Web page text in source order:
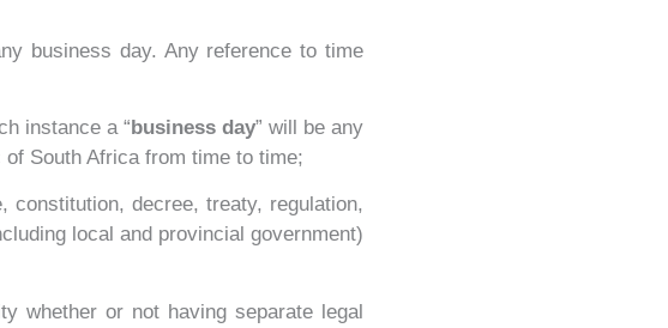
business day. Any reference to time
instance a “business day” will be any
South Africa from time to time;
constitution, decree, treaty, regulation,
local and provincial government)
whether or not having separate legal